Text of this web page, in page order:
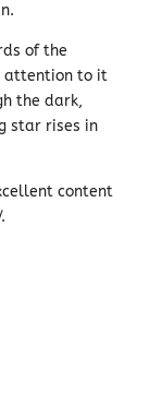
of the
to it
the dark,
star rises in
content